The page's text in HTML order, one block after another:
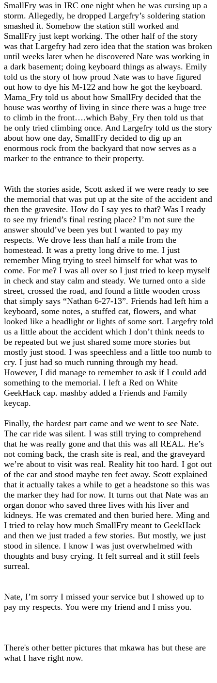
SmallFry was in IRC one night when he was cursing up a
storm. Allegedly, he dropped Largefry’s soldering station
smashed it. Somehow the station still worked and
SmallFry just kept working. The other half of the story
was that Largefry had zero idea that the station was broken
until weeks later when he discovered Nate was working in
a dark basement; doing keyboard things as always. Emily
told us the story of how proud Nate was to have figured
out how to dye his M-122 and how he got the keyboard.
Mama_Fry told us about how SmallFry decided that the
house was worthy of living in since there was a huge tree
to climb in the front….which Baby_Fry then told us that
he only tried climbing once. And Largefry told us the story
about how one day, SmallFry decided to dig up an
enormous rock from the backyard that now serves as a
marker to the entrance to their property.
With the stories aside, Scott asked if we were ready to see
the memorial that was put up at the site of the accident and
then the gravesite. How do I say yes to that? Was I ready
to see my friend’s final resting place? I’m not sure the
answer should’ve been yes but I wanted to pay my
respects. We drove less than half a mile from the
homestead. It was a pretty long drive to me. I just
remember Ming trying to steel himself for what was to
come. For me? I was all over so I just tried to keep myself
in check and stay calm and steady. We turned onto a side
street, crossed the road, and found a little wooden cross
that simply says “Nathan 6-27-13”. Friends had left him a
keyboard, some notes, a stuffed cat, flowers, and what
looked like a headlight or lights of some sort. Largefry told
us a little about the accident which I don’t think needs to
be repeated but we just shared some more stories but
mostly just stood. I was speechless and a little too numb to
cry. I just had so much running through my head.
However, I did manage to remember to ask if I could add
something to the memorial. I left a Red on White
GeekHack cap. mashby added a Friends and Family
keycap.
Finally, the hardest part came and we went to see Nate.
The car ride was silent. I was still trying to comprehend
that he was really gone and that this was all REAL. He’s
not coming back, the crash site is real, and the graveyard
we’re about to visit was real. Reality hit too hard. I got out
of the car and stood maybe ten feet away. Scott explained
that it actually takes a while to get a headstone so this was
the marker they had for now. It turns out that Nate was an
organ donor who saved three lives with his liver and
kidneys. He was cremated and then buried here. Ming and
I tried to relay how much SmallFry meant to GeekHack
and then we just traded a few stories. But mostly, we just
stood in silence. I know I was just overwhelmed with
thoughts and busy crying. It felt surreal and it still feels
surreal.
Nate, I’m sorry I missed your service but I showed up to
pay my respects. You were my friend and I miss you.
There's other better pictures that mkawa has but these are
what I have right now.